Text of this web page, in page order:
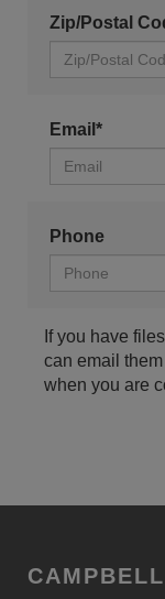
Zip/Postal
Email*
Phone
If you have
can email
when you are